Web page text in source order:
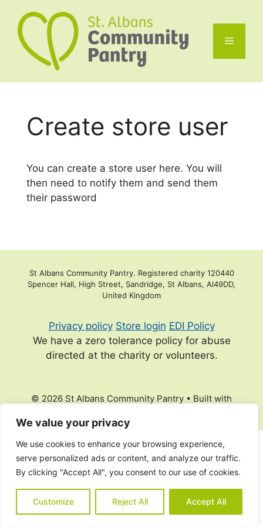
We value your privacy
We use cookies to enhance your browsing experience,
serve personalized ads or content, and analyze our traffic.
By clicking "Accept All", you consent to our use of cookies.
Customize Reject All Accept All
content
Menu
Create store user
You can create a store user here. You will
then need to notify them and send them
their password
St Albans Community Pantry. Registered charity 120440
Spencer Hall, High Street, Sandridge, St Albans, Al49DD,
United Kingdom
Privacy policy Store login EDI Policy
We have a zero tolerance policy for abuse
directed at the charity or volunteers.
© 2026 St Albans Community Pantry • Built with